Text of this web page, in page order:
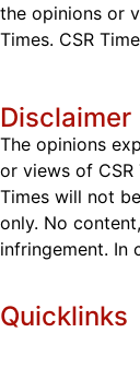
the opinions or
Times. CSR
Disclaimer
The opinions
or views of
Times will not
only. No
infringement. In
Quicklinks